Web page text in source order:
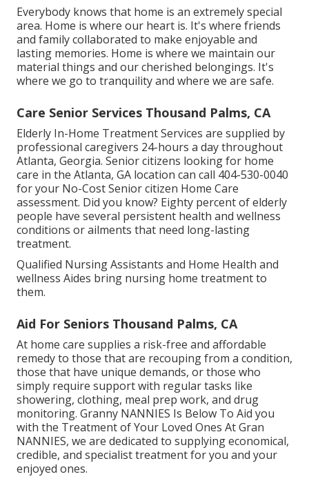
Everybody knows that home is an extremely special
area. Home is where our heart is. It's where friends
and family collaborated to make enjoyable and
lasting memories. Home is where we maintain our
material things and our cherished belongings. It's
where we go to tranquility and where we are safe.
Care Senior Services Thousand Palms, CA
Elderly In-Home Treatment Services are supplied by
professional caregivers 24-hours a day throughout
Atlanta, Georgia. Senior citizens looking for home
care in the Atlanta, GA location can call 404-530-0040
for your No-Cost Senior citizen Home Care
assessment. Did you know? Eighty percent of elderly
people have several persistent health and wellness
conditions or ailments that need long-lasting
treatment.
Qualified Nursing Assistants and Home Health and
wellness Aides bring nursing home treatment to
them.
Aid For Seniors Thousand Palms, CA
At home care supplies a risk-free and affordable
remedy to those that are recouping from a condition,
those that have unique demands, or those who
simply require support with regular tasks like
showering, clothing, meal prep work, and drug
monitoring. Granny NANNIES Is Below To Aid you
with the Treatment of Your Loved Ones At Gran
NANNIES, we are dedicated to supplying economical,
credible, and specialist treatment for you and your
enjoyed ones.